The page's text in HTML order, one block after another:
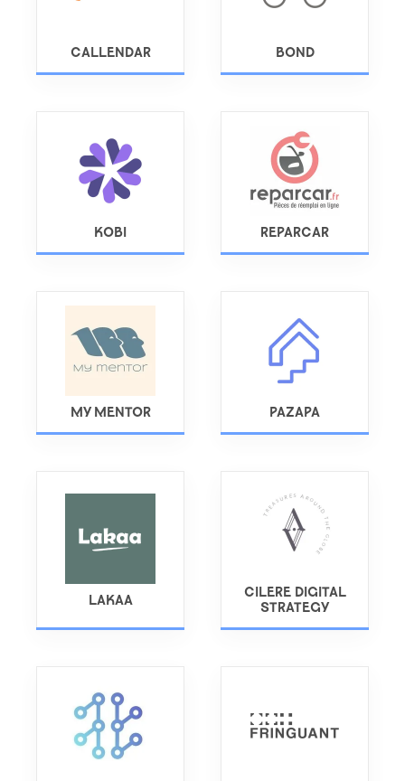
CALLENDAR BOND
KOBI REPARCAR
MY MENTOR PAZAPA
LAKAA
CILERE DIGITAL
STRATEGY